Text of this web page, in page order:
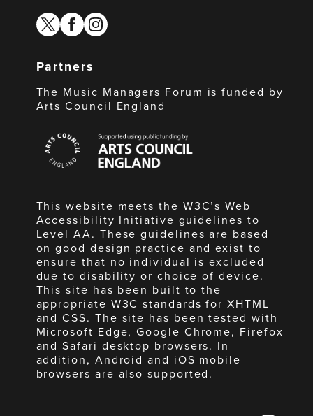
twitterfacebook
instagram
Partners
The Music Managers Forum is funded by
Arts Council England
Council
England
This website meets the W3C’s Web
Accessibility Initiative guidelines to
Level AA. These guidelines are based
on good design practice and exist to
ensure that no individual is excluded
due to disability or choice of device.
This site has been built to the
appropriate W3C standards for XHTML
and CSS. The site has been tested with
Microsoft Edge, Google Chrome, Firefox
and Safari desktop browsers. In
addition, Android and iOS mobile
browsers are also supported.